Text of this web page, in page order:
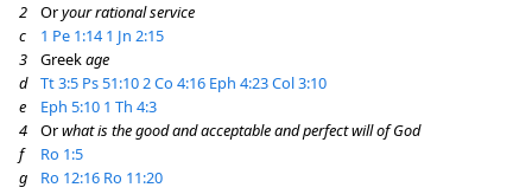
2
Oryour rational service
c
1 Pe 1:14 1 Jn 2:15
3
Greekage
d
Tt 3:5 Ps 51:102 Co 4:16 Eph 4:23Col 3:10
e
Eph 5:10 1 Th 4:3
4
Orwhat is the good and acceptable and perfect will of God
f
Ro 1:5
g
Ro 12:16 Ro 11:20